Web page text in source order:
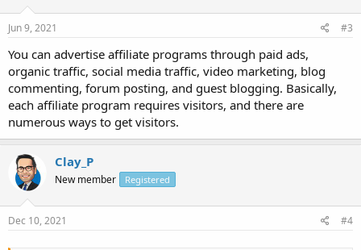
Jun 9, 2021 #3
You can advertise affiliate programs through paid ads,
organic traffic, social media traffic, video marketing, blog
commenting, forum posting, and guest blogging. Basically,
each affiliate program requires visitors, and there are
numerous ways to get visitors.
Clay_P
New member Registered
Dec 10, 2021 #4